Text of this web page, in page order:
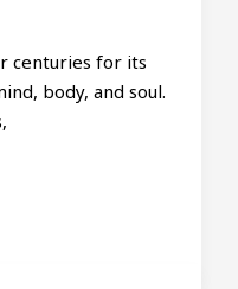
centuries for its
body, and soul.